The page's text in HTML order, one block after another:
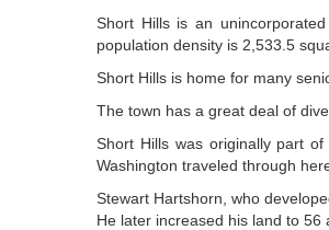
Short Hills is an
population density is 2,533.5
Short Hills is home for many
The town has a great deal of
Short Hills was originally part
Washington traveled through
Stewart Hartshorn, who
He later increased his land to